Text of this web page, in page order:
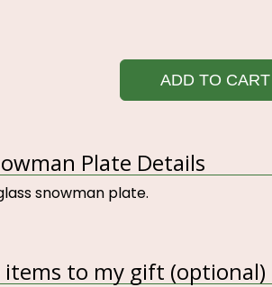
ADD TO CART
Plate Details
snowman plate.
items to my gift (optional)